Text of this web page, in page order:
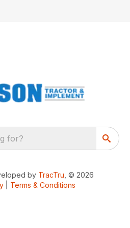
for?
by TracTru , © 2026
Terms & Conditions